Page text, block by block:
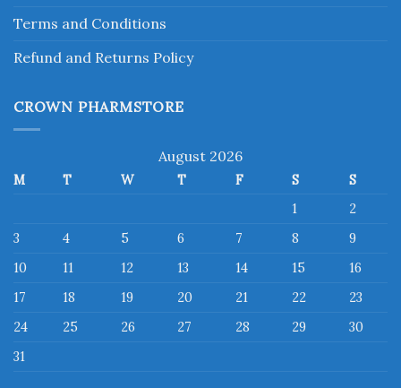
Terms and Conditions
Refund and Returns Policy
CROWN PHARMSTORE
August 2026
M T W T F S
S
1
2
3
4 5 6 7 8
9
10
11 12 13 14 15
16
17
18 19 20 21 22
23
24
25 26 27 28 29
30
31